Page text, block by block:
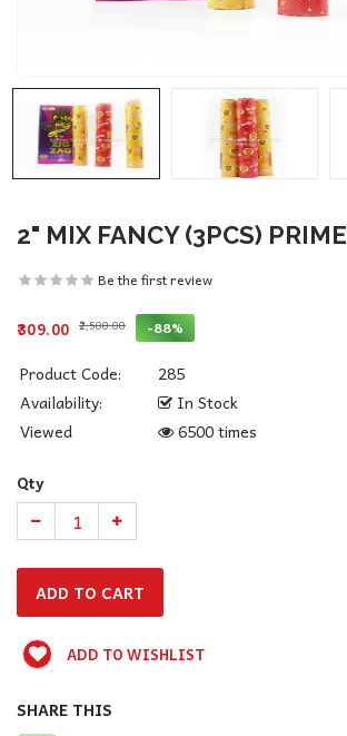
2" MIX FANCY (3PCS) PRIME
Be the first review
₹309.00 ₹2,500.00 -88%
Product Code:
285
Availability:
In Stock
Viewed
6500 times
Qty
ADD TO WISHLIST
SHARE THIS